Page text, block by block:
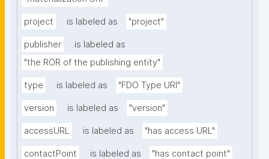
project is labeled as "project"
publisher
is labeled as
"the ROR of the publishing entity"
type is labeled as "FDO Type URI"
version is labeled as "version"
accessURL is labeled as "has access URL"
contactPoint is labeled as "has contact point"